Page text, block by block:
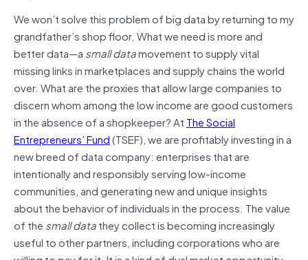
We won’t solve this problem of big data by returning to my
grandfather’s shop floor. What we need is more and
better data—a small datamovement to supply vital
missing links in marketplaces and supply chains the world
over. What are the proxies that allow large companies to
discern whom among the low income are good customers
in the absence of a shopkeeper? At The Social
Entrepreneurs’ Fund(TSEF), we are profitably investing in a
new breed of data company: enterprises that are
intentionally and responsibly serving low-income
communities, and generating new and unique insights
about the behavior of individuals in the process. The value
of the small datathey collect is becoming increasingly
useful to other partners, including corporations who are